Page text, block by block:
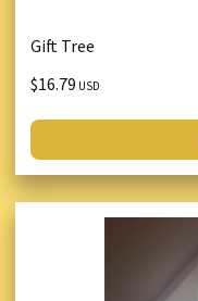
Gift Tree
$16.79 USD